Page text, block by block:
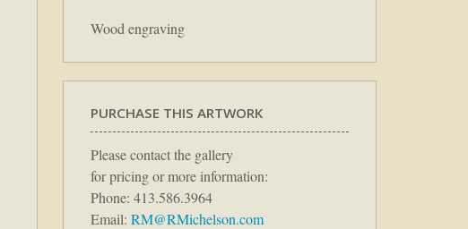
Wood engraving
PURCHASE THIS ARTWORK
Please contact the gallery
for pricing or more information:
Phone: 413.586.3964
Email: RM@RMichelson.com